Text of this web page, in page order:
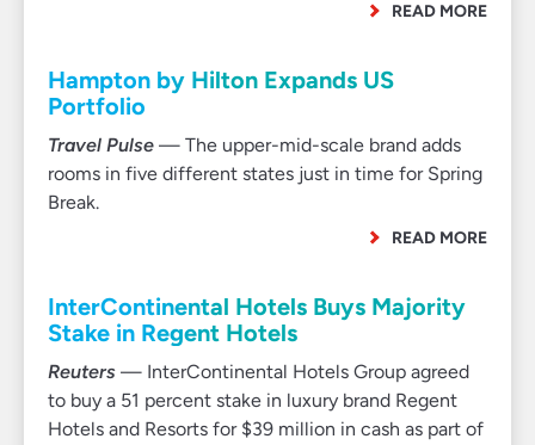
READ MORE
Hampton by Hilton Expands US
Portfolio
Travel Pulse — The upper-mid-scale brand adds
rooms in five different states just in time for Spring
Break.
READ MORE
InterContinental Hotels Buys Majority
Stake in Regent Hotels
Reuters — InterContinental Hotels Group agreed
to buy a 51 percent stake in luxury brand Regent
Hotels and Resorts for $39 million in cash as part of